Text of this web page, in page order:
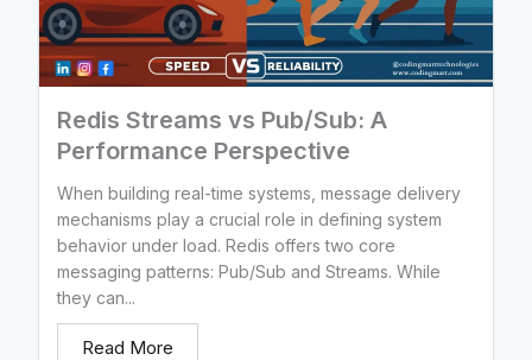
Redis Streams vs Pub/Sub: A
Performance Perspective
When building real-time systems, message delivery
mechanisms play a crucial role in defining system
behavior under load. Redis offers two core
messaging patterns: Pub/Sub and Streams. While
they can...
Read More